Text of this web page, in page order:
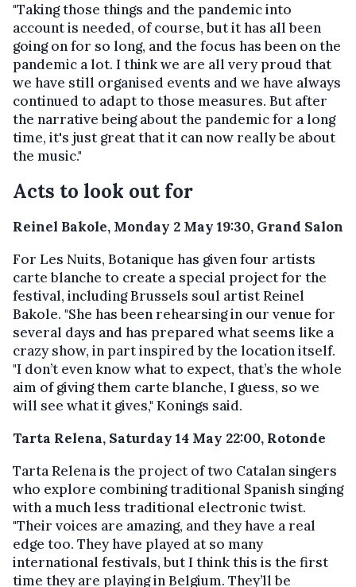
"Taking those things and the pandemic into
account is needed, of course, but it has all been
going on for so long, and the focus has been on the
pandemic a lot. I think we are all very proud that
we have still organised events and we have always
continued to adapt to those measures. But after
the narrative being about the pandemic for a long
time, it's just great that it can now really be about
the music."
Acts to look out for
Reinel Bakole, Monday 2 May 19:30, Grand Salon
For Les Nuits, Botanique has given four artists
carte blanche to create a special project for the
festival, including Brussels soul artist Reinel
Bakole. "She has been rehearsing in our venue for
several days and has prepared what seems like a
crazy show, in part inspired by the location itself.
"I don’t even know what to expect, that’s the whole
aim of giving them carte blanche, I guess, so we
will see what it gives," Konings said.
Tarta Relena, Saturday 14 May 22:00, Rotonde
Tarta Relena is the project of two Catalan singers
who explore combining traditional Spanish singing
with a much less traditional electronic twist.
"Their voices are amazing, and they have a real
edge too. They have played at so many
international festivals, but I think this is the first
time they are playing in Belgium. They’ll be